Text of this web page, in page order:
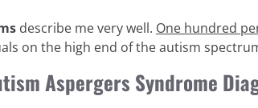
describe me very well. One hundred
on the high end of the autism
Aspergers Syndrome